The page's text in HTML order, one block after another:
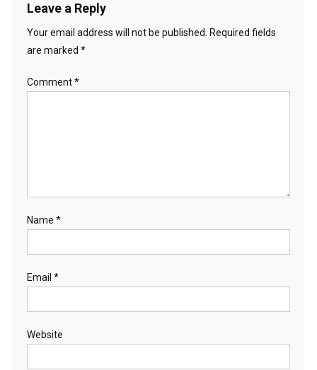
Leave a Reply
Your email address will not be published. Required fields
are marked *
Comment*
Name *
Email *
Website